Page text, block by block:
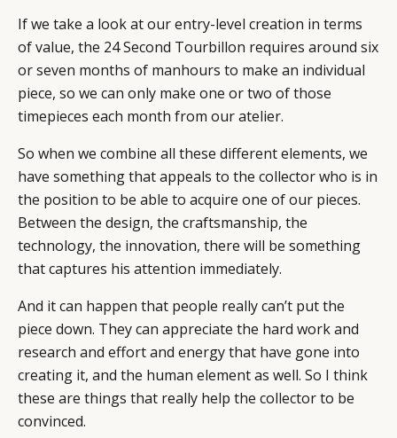
If we take a look at our entry-level creation in terms
of value, the 24 Second Tourbillon requires around six
or seven months of manhours to make an individual
piece, so we can only make one or two of those
timepieces each month from our atelier.
So when we combine all these different elements, we
have something that appeals to the collector who is in
the position to be able to acquire one of our pieces.
Between the design, the craftsmanship, the
technology, the innovation, there will be something
that captures his attention immediately.
And it can happen that people really can’t put the
piece down. They can appreciate the hard work and
research and effort and energy that have gone into
creating it, and the human element as well. So I think
these are things that really help the collector to be
convinced.